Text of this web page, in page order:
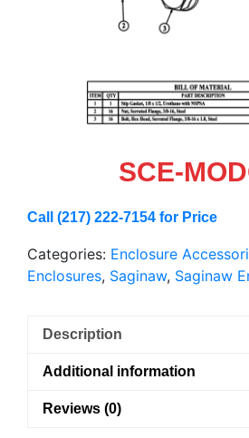
SCE-
Call (217) 222-7154 for Price
Categories: Enclosure
Enclosures, Saginaw, Saginaw
Description
Additional information
Reviews (0)